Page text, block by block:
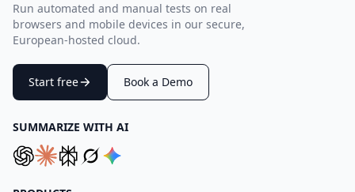
Run automated and manual tests on real
browsers and mobile devices in our secure,
European-hosted cloud.
Start free Book a Demo
SUMMARIZE WITH AI